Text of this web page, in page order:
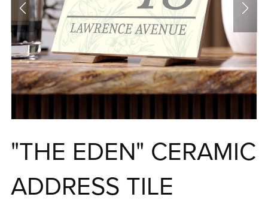
"THE EDEN" CERAMIC
ADDRESS TILE